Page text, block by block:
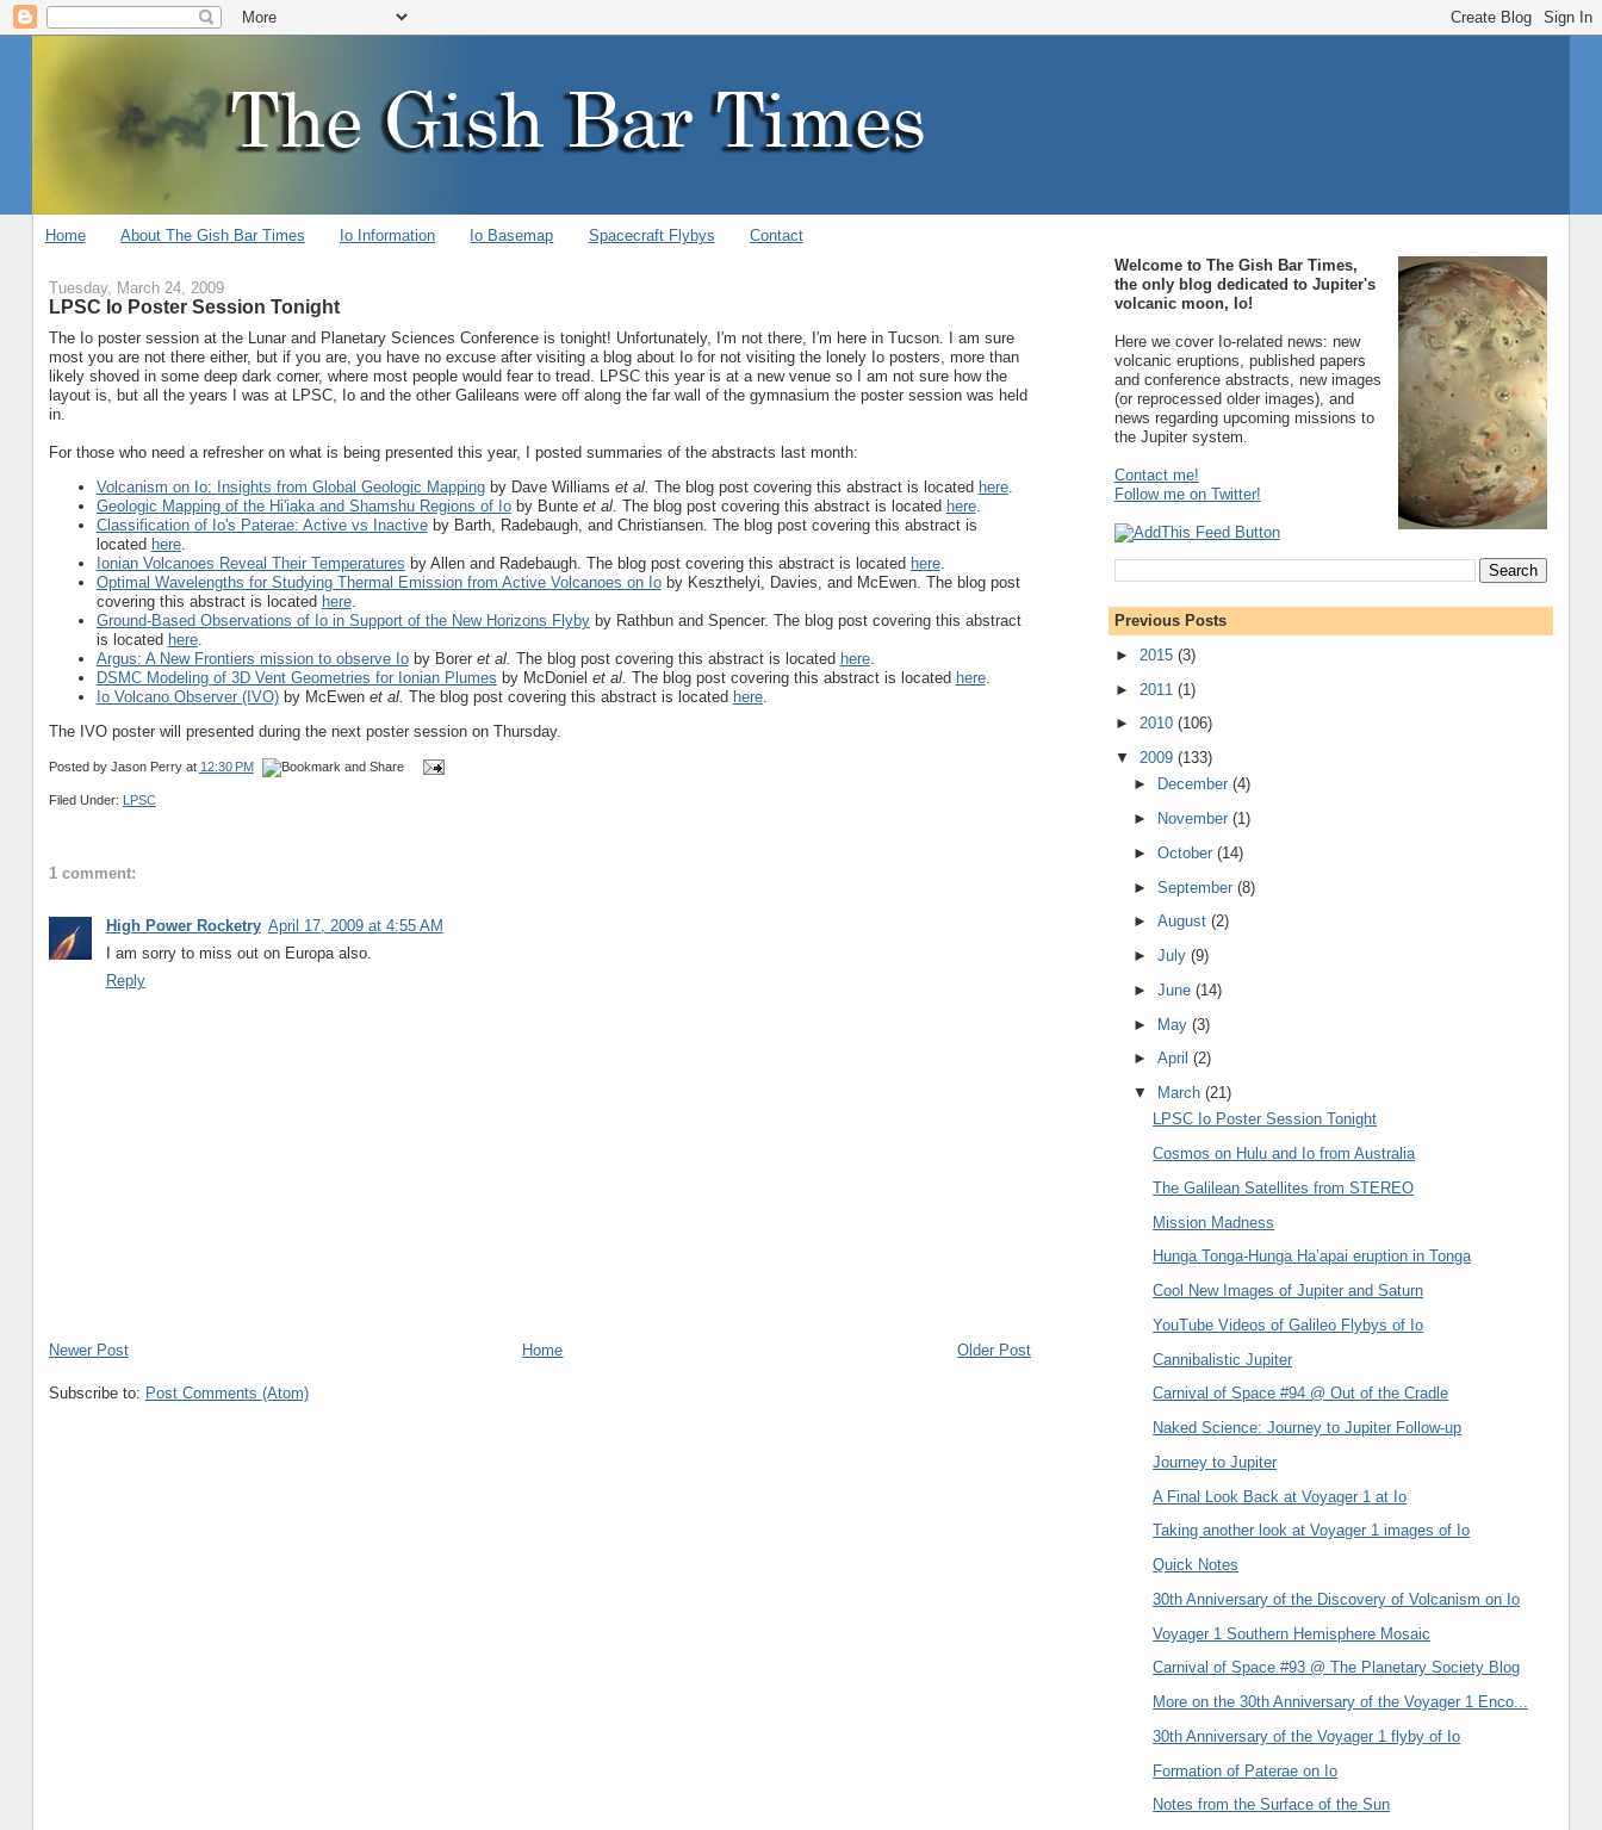
Home About The Gish Bar Times Io Information Io Basemap Spacecraft Flybys Contact
Tuesday, March 24, 2009
LPSC Io Poster Session Tonight
The Io poster session at the Lunar and Planetary Sciences Conference is tonight! Unfortunately, I'm not there, I'm here in Tucson. I am sure
most you are not there either, but if you are, you have no excuse after visiting a blog about Io for not visiting the lonely Io posters, more than
likely shoved in some deep dark corner, where most people would fear to tread. LPSC this year is at a new venue so I am not sure how the
layout is, but all the years I was at LPSC, Io and the other Galileans were off along the far wall of the gymnasium the poster session was held
in.
For those who need a refresher on what is being presented this year, I posted summaries of the abstracts last month:
Volcanism on Io: Insights from Global Geologic Mappingby Dave Williams et al. The blog post covering this abstract is located here.
Geologic Mapping of the Hi'iaka and Shamshu Regions of Ioby Bunte et al. The blog post covering this abstract is located here.
Classification of Io's Paterae: Active vs Inactiveby Barth, Radebaugh, and Christiansen. The blog post covering this abstract is
located here.
Ionian Volcanoes Reveal Their Temperatures by Allen and Radebaugh. The blog post covering this abstract is located here.
Optimal Wavelengths for Studying Thermal Emission from Active Volcanoes on Ioby Keszthelyi, Davies, and McEwen. The blog post
covering this abstract is located here.
Ground-Based Observations of Io in Support of the New Horizons Flybyby Rathbun and Spencer. The blog post covering this abstract
is located here.
Argus: A New Frontiers mission to observe Ioby Borer et al. The blog post covering this abstract is located here.
DSMC Modeling of 3D Vent Geometries for Ionian Plumes by McDoniel et al. The blog post covering this abstract is located here.
Io Volcano Observer (IVO)by McEwen et al. The blog post covering this abstract is located here.
The IVO poster will presented during the next poster session on Thursday.
Posted by Jason Perry at 12:30 PM
Filed Under: LPSC
1 comment:
High Power Rocketry April 17, 2009 at 4:55 AM
I am sorry to miss out on Europa also.
Reply
Newer Post Older Post
Home
Subscribe to: Post Comments (Atom)
Welcome to The Gish Bar Times,
the only blog dedicated to Jupiter's
volcanic moon, Io!
Here we cover Io-related news: new
volcanic eruptions, published papers
and conference abstracts, new images
(or reprocessed older images), and
news regarding upcoming missions to
the Jupiter system.
Contact me!
Follow me on Twitter!
Previous Posts
► 2015 (3)
► 2011 (1)
► 2010 (106)
▼ 2009 (133)
►
December(4)
►
November(1)
►October(14)
►September(8)
►August(2)
►July(9)
►June(14)
► May(3)
►April(2)
▼
March(21)
LPSC Io Poster Session Tonight
Cosmos on Hulu and Io from Australia
The Galilean Satellites from STEREO
Mission Madness
Hunga Tonga-Hunga Ha’apai eruption in Tonga
Cool New Images of Jupiter and Saturn
YouTube Videos of Galileo Flybys of Io
Cannibalistic Jupiter
Carnival of Space #94 @ Out of the Cradle
Naked Science: Journey to Jupiter Follow-up
Journey to Jupiter
A Final Look Back at Voyager 1 at Io
Taking another look at Voyager 1 images of Io
Quick Notes
30th Anniversary of the Discovery of Volcanism on Io
Voyager 1 Southern Hemisphere Mosaic
Carnival of Space #93 @ The Planetary Society Blog
More on the 30th Anniversary of the Voyager 1 Enco...
30th Anniversary of the Voyager 1 flyby of Io
Formation of Paterae on Io
Notes from the Surface of the Sun